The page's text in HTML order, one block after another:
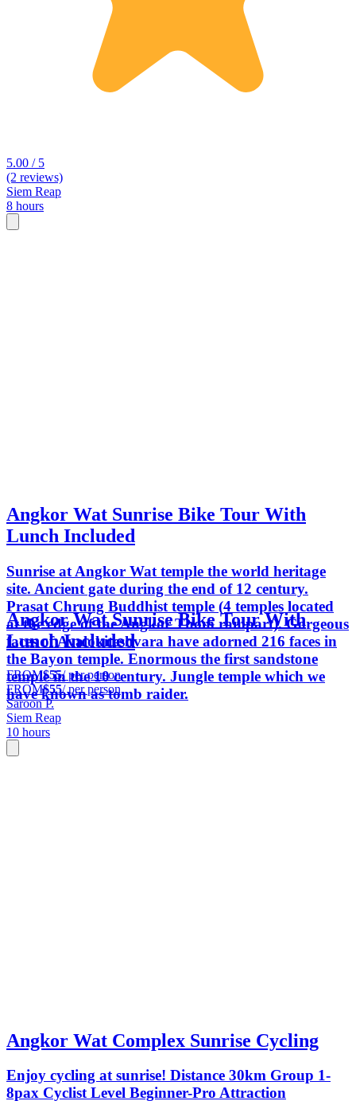
5.00 / 5
(2 reviews)
Siem Reap
8 hours
Angkor Wat Sunrise Bike Tour With
Lunch Included
Sunrise at Angkor Wat temple the world heritage
site. Ancient gate during the end of 12 century.
Prasat Chrung Buddhist temple (4 temples located
at the edge of the Angkor Thom rampart). Gorgeous
faces of Avalokiteshvara have adorned 216 faces in
the Bayon temple. Enormous the first sandstone
temple in the 10 century. Jungle temple which we
have known as tomb raider.
Angkor Wat Sunrise Bike Tour With
Lunch Included
FROM$55/ per person
FROM$55/ per person
Saroon P.
Siem Reap
10 hours
Angkor Wat Complex Sunrise Cycling
Enjoy cycling at sunrise! Distance 30km Group 1-
8pax Cyclist Level Beginner-Pro Attraction